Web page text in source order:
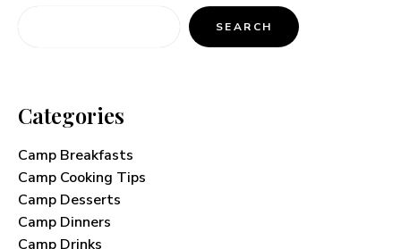
SEARCH
Categories
Camp Breakfasts
Camp Cooking Tips
Camp Desserts
Camp Dinners
Camp Drinks